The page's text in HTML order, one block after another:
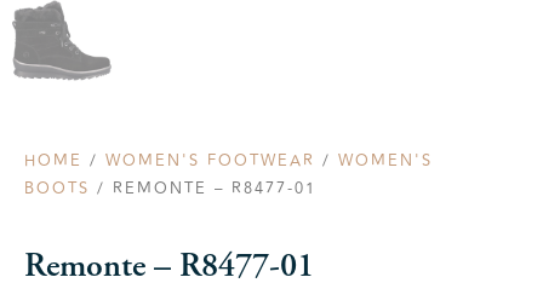
HOME / WOMEN'S FOOTWEAR / WOMEN'S
BOOTS / REMONTE – R8477-01
Remonte – R8477-01